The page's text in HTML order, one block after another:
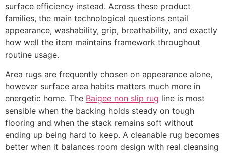
surface efficiency instead. Across these product
families, the main technological questions entail
appearance, washability, grip, breathability, and exactly
how well the item maintains framework throughout
routine usage.
Area rugs are frequently chosen on appearance alone,
however surface area habits matters much more in
energetic home. The Baigee non slip rug line is most
sensible when the backing holds steady on tough
flooring and when the stack remains soft without
ending up being hard to keep. A cleanable rug becomes
better when it balances room design with real cleansing